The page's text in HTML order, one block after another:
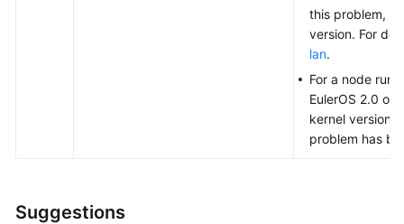
this problem,
version. For
lan.
For a node
EulerOS 2.0 or
kernel version
problem has
Suggestions